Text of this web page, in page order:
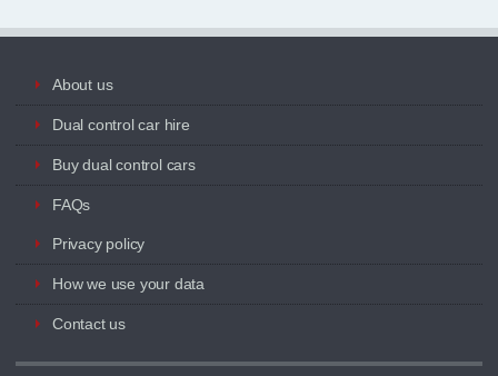
About us
Dual control car hire
Buy dual control cars
FAQs
Privacy policy
How we use your data
Contact us